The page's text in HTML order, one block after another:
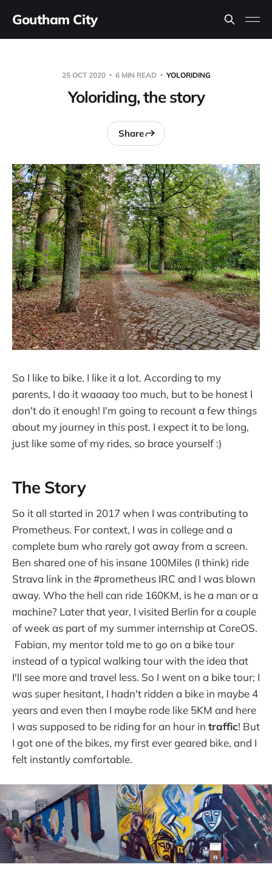
Goutham City
25 OCT 2020 6 MIN READ YOLORIDING
Yoloriding, the story
Share
So I like to bike. I like it a lot. According to my
parents, I do it waaaay too much, but to be honest I
don't do it enough! I'm going to recount a few things
about my journey in this post. I expect it to be long,
just like some of my rides, so brace yourself :)
The Story
So it all started in 2017 when I was contributing to
Prometheus. For context, I was in college and a
complete bum who rarely got away from a screen.
Ben shared one of his insane 100Miles (I think) ride
Strava link in the #prometheus IRC and I was blown
away. Who the hell can ride 160KM, is he a man or a
machine? Later that year, I visited Berlin for a couple
of week as part of my summer internship at CoreOS.
Fabian, my mentor told me to go on a bike tour
instead of a typical walking tour with the idea that
I'll see more and travel less. So I went on a bike tour; I
was super hesitant, I hadn't ridden a bike in maybe 4
years and even then I maybe rode like 5KM and here
I was supposed to be riding for an hour in traffic! But
I got one of the bikes, my first ever geared bike, and I
felt instantly comfortable.